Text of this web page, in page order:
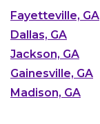
Fayetteville, GA
Dallas, GA
Jackson, GA
Gainesville, GA
Madison, GA